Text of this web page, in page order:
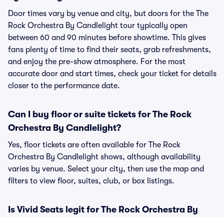
Door times vary by venue and city, but doors for the The
Rock Orchestra By Candlelight tour typically open
between 60 and 90 minutes before showtime. This gives
fans plenty of time to find their seats, grab refreshments,
and enjoy the pre-show atmosphere. For the most
accurate door and start times, check your ticket for details
closer to the performance date.
Can I buy floor or suite tickets for The Rock
Orchestra By Candlelight?
Yes, floor tickets are often available for The Rock
Orchestra By Candlelight shows, although availability
varies by venue. Select your city, then use the map and
filters to view floor, suites, club, or box listings.
Is Vivid Seats legit for The Rock Orchestra By